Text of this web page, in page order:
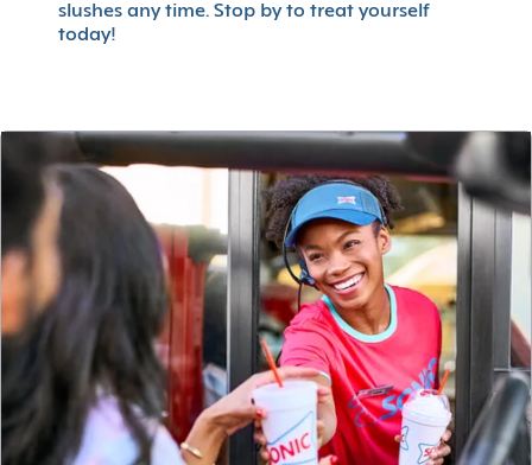
slushes any time. Stop by to treat yourself
today!